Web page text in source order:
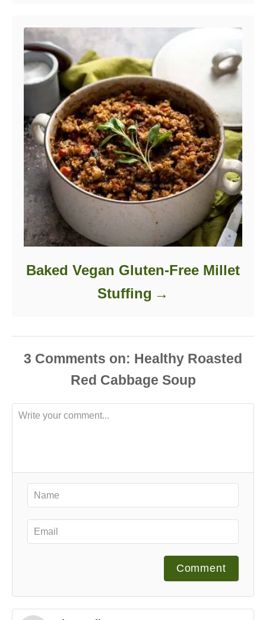
Baked Vegan Gluten-Free Millet
Stuffing
3 Comments
Comment